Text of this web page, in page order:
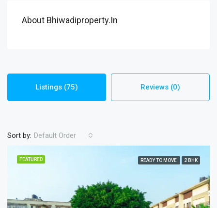
About Bhiwadiproperty.in
Listings (75) Reviews (0)
Sort by: Default Order
FEATURED READY TO MOVE 2 BHK